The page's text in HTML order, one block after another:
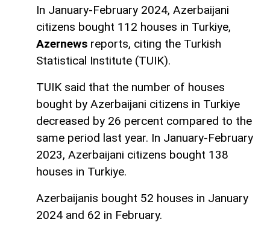
In January-February 2024, Azerbaijani
citizens bought 112 houses in Turkiye,
Azernews reports, citing the Turkish
Statistical Institute (TUIK).
TUIK said that the number of houses
bought by Azerbaijani citizens in Turkiye
decreased by 26 percent compared to the
same period last year. In January-February
2023, Azerbaijani citizens bought 138
houses in Turkiye.
Azerbaijanis bought 52 houses in January
2024 and 62 in February.